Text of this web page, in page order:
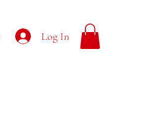
Log In